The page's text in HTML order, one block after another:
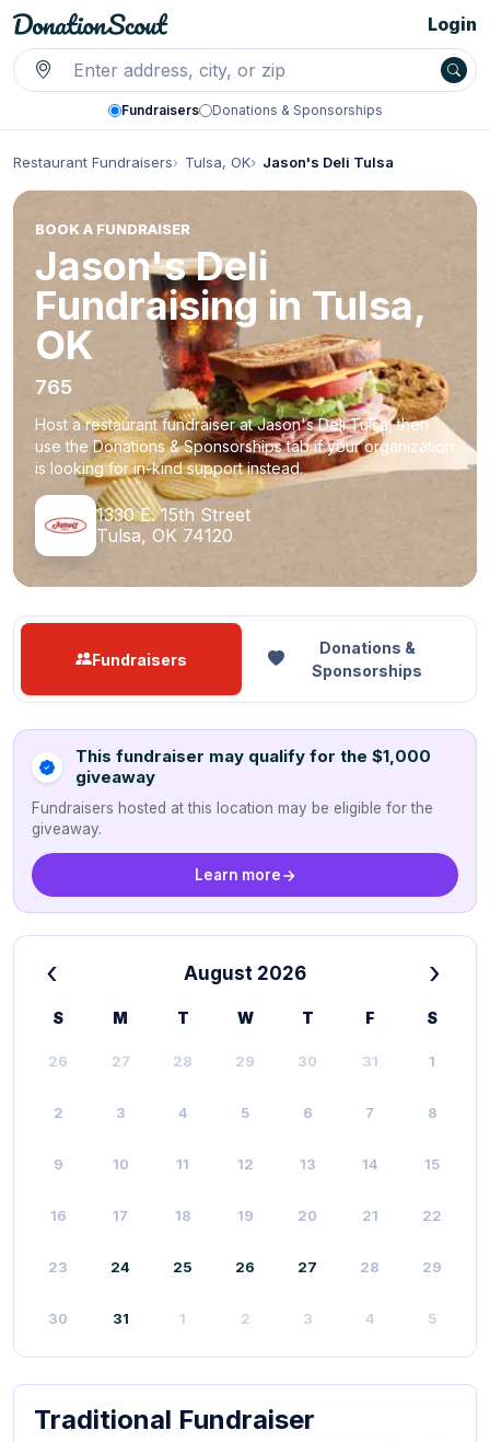
Fundraisers Donations & Sponsorships
Login
Restaurant Fundraisers Tulsa, OK Jason's Deli Tulsa
BOOK A FUNDRAISER
Jason's Deli
Fundraising in Tulsa,
OK
765
Host a restaurant fundraiser at Jason's Deli Tulsa, then
use the Donations & Sponsorships tab if your organization
is looking for in-kind support instead.
1330 E. 15th Street
Tulsa, OK 74120
Fundraisers
Donations &
Sponsorships
This fundraiser may qualify for the $1,000
giveaway
Fundraisers hosted at this location may be eligible for the
giveaway.
Learn more
‹ August 2026 ›
S M T W T F S
26 27 28 29 30 31 1
2 3 4 5 6 7 8
9 10 11 12 13 14 15
16 17 18 19 20 21 22
23 24 25 26 27 28 29
30 31 1 2 3 4 5
Traditional Fundraiser